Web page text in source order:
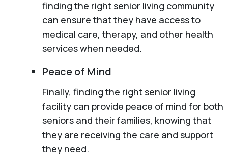
finding the right senior living community
can ensure that they have access to
medical care, therapy, and other health
services when needed.
Peace of Mind
Finally, finding the right senior living
facility can provide peace of mind for both
seniors and their families, knowing that
they are receiving the care and support
they need.